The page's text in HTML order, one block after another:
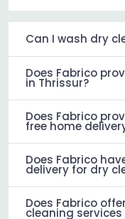
Can I wash dry
Does Fabrico
in Thrissur?
Does Fabrico
free home
Does Fabrico
delivery for dry
Does Fabrico
cleaning services